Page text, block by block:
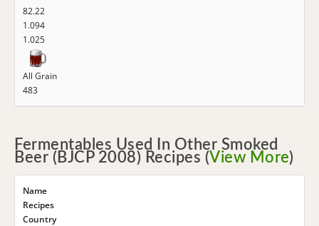
82.22
1.094
1.025
All Grain
483
Fermentables Used In Other Smoked
Beer (BJCP 2008) Recipes (View More)
Name
Recipes
Country